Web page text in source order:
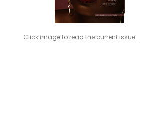
Click image to read the current issue.